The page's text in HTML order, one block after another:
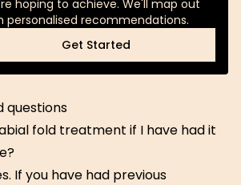
hoping to achieve. We'll map out
personalised recommendations.
Get Started
Get Started
questions
fold treatment if I have had it
If you have had previous